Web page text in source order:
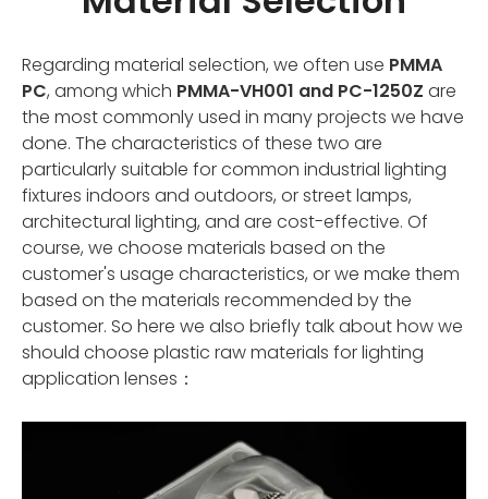
Regarding material selection, we often use PMMA
PC, among which PMMA-VH001 and PC-1250Z are
the most commonly used in many projects we have
done. The characteristics of these two are
particularly suitable for common industrial lighting
fixtures indoors and outdoors, or street lamps,
architectural lighting, and are cost-effective. Of
course, we choose materials based on the
customer's usage characteristics, or we make them
based on the materials recommended by the
customer. So here we also briefly talk about how we
should choose plastic raw materials for lighting
application lenses：